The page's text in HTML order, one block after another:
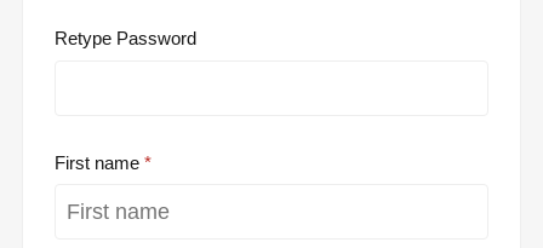
Retype Password
First name